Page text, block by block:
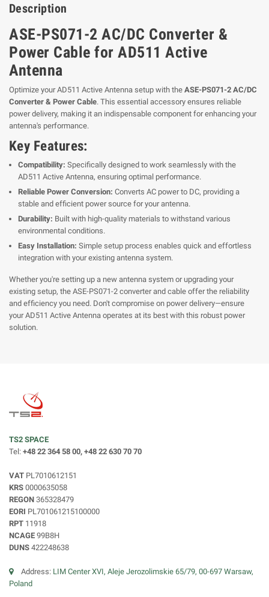
Description
ASE-PS071-2 AC/DC Converter &
Power Cable for AD511 Active
Antenna
Optimize your AD511 Active Antenna setup with the ASE-PS071-2 AC/DC
Converter & Power Cable. This essential accessory ensures reliable
power delivery, making it an indispensable component for enhancing your
antenna's performance.
Key Features:
Compatibility: Specifically designed to work seamlessly with the
AD511 Active Antenna, ensuring optimal performance.
Reliable Power Conversion: Converts AC power to DC, providing a
stable and efficient power source for your antenna.
Durability: Built with high-quality materials to withstand various
environmental conditions.
Easy Installation: Simple setup process enables quick and effortless
integration with your existing antenna system.
Whether you're setting up a new antenna system or upgrading your
existing setup, the ASE-PS071-2 converter and cable offer the reliability
and efficiency you need. Don't compromise on power delivery—ensure
your AD511 Active Antenna operates at its best with this robust power
solution.
TS2 SPACE
Tel: +48 22 364 58 00, +48 22 630 70 70
VAT PL7010612151
KRS 0000635058
REGON 365328479
EORI PL701061215100000
RPT 11918
NCAGE 99B8H
DUNS 422248638
Address: LIM Center XVI, Aleje Jerozolimskie 65/79, 00-697 Warsaw,
Poland